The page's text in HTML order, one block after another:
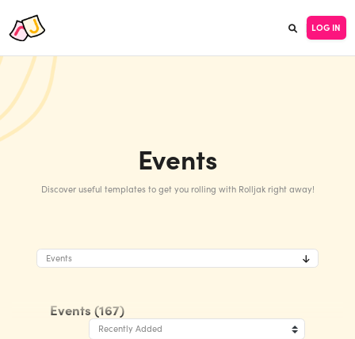
LOG IN
Events
Discover useful templates to get you rolling with Rolljak right away!
Events
Events (167)
Recently Added